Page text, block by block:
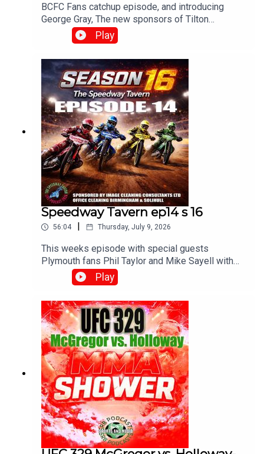
BCFC Fans catchup episode, and introducing
George Gray, The new sponsors of Tilton
Talk.Whats going on at Blues? and how do you
fancy Englands chances?With Mark, Paul, Claire,
Craig, Chris and Mark Meredith over in the
stateswww.tiltontalk.com
Play
Speedway Tavern ep14 s 16
56:04 | Thursday, July 9, 2026
This weeks episode with special guests
Plymouth fans Phil Taylor and Mike Sayell with
Matt, Chris and Mikewww.srbpodcasts.com
Play